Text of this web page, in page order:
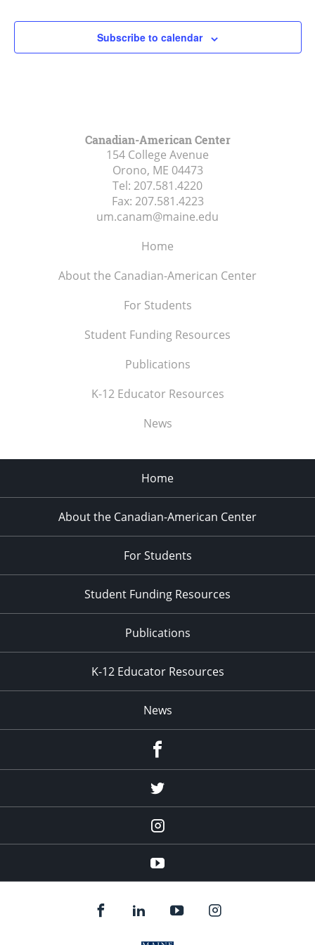
Subscribe to calendar
Canadian-American Center
154 College Avenue
Orono, ME 04473
Tel: 207.581.4220
Fax: 207.581.4223
um.canam@maine.edu
Home
About the Canadian-American Center
For Students
Student Funding Resources
Publications
K-12 Educator Resources
News
Home
About the Canadian-American Center
For Students
Student Funding Resources
Publications
K-12 Educator Resources
News
Twitter
Instagram
YouTube